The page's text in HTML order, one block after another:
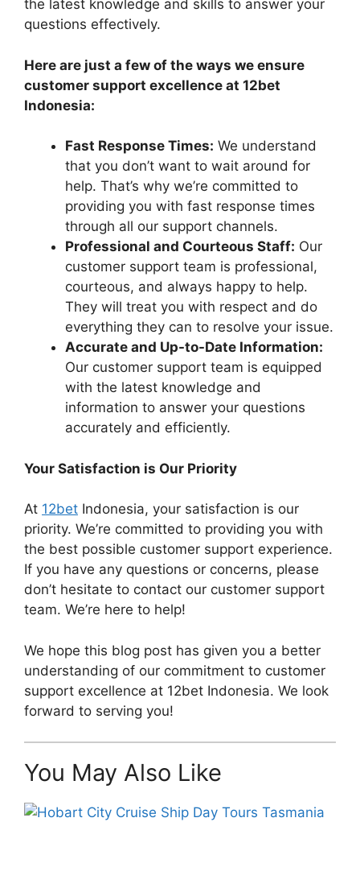
the latest knowledge and skills to answer your
questions effectively.
Here are just a few of the ways we ensure
customer support excellence at 12bet
Indonesia:
Fast Response Times: We understand
that you don’t want to wait around for
help. That’s why we’re committed to
providing you with fast response times
through all our support channels.
Professional and Courteous Staff: Our
customer support team is professional,
courteous, and always happy to help.
They will treat you with respect and do
everything they can to resolve your issue.
Accurate and Up-to-Date Information:
Our customer support team is equipped
with the latest knowledge and
information to answer your questions
accurately and efficiently.
Your Satisfaction is Our Priority
At 12bet Indonesia, your satisfaction is our
priority. We’re committed to providing you with
the best possible customer support experience.
If you have any questions or concerns, please
don’t hesitate to contact our customer support
team. We’re here to help!
We hope this blog post has given you a better
understanding of our commitment to customer
support excellence at 12bet Indonesia. We look
forward to serving you!
You May Also Like